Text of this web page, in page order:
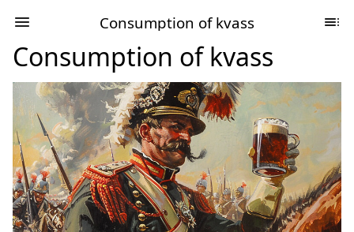
Consumption of kvass
Consumption of kvass